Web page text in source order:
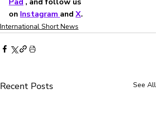
on Instagram and X.
International Short News
Recent Posts See All